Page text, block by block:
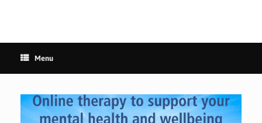
Menu